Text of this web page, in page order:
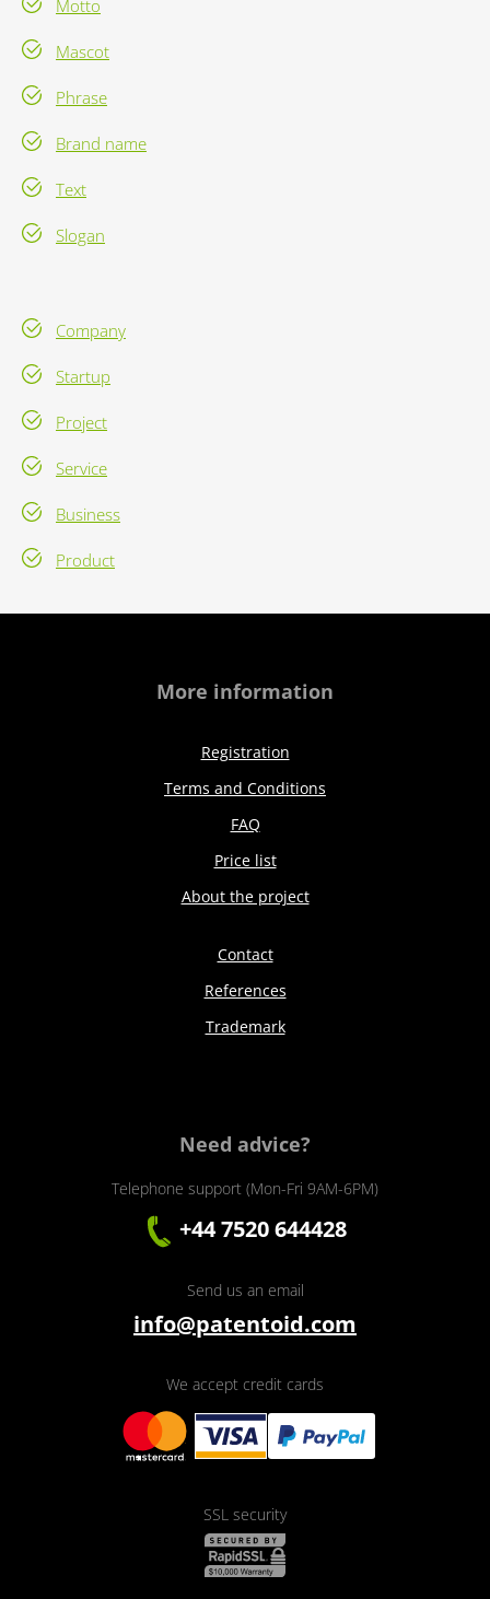
Motto
Mascot
Phrase
Brand name
Text
Slogan
Company
Startup
Project
Service
Business
Product
More information
Registration
Terms and Conditions
FAQ
Price list
About the project
Contact
References
Trademark
Need advice?
Telephone support (Mon-Fri 9AM-6PM)
+44 7520 644428
Send us an email
info@patentoid.com
We accept credit cards
SSL security